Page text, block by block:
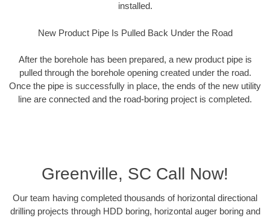
installed.
New Product Pipe Is Pulled Back Under the Road
After the borehole has been prepared, a new product pipe is
pulled through the borehole opening created under the road.
Once the pipe is successfully in place, the ends of the new utility
line are connected and the road-boring project is completed.
Greenville, SC Call Now!
Our team having completed thousands of horizontal directional
drilling projects through HDD boring, horizontal auger boring and